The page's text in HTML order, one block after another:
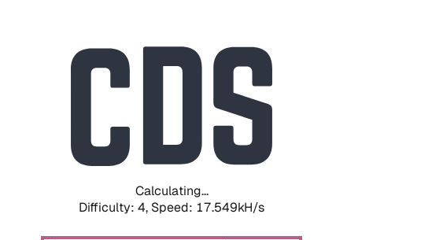
Calculating...
Difficulty: 4, Speed: 17.549kH/s